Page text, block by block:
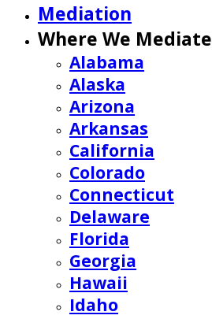
Mediation
Where We Mediate
Alabama
Alaska
Arizona
Arkansas
California
Colorado
Connecticut
Delaware
Florida
Georgia
Hawaii
Idaho